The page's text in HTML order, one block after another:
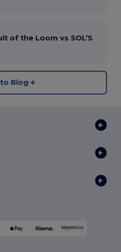
of the Loom vs SOL’S
Blog